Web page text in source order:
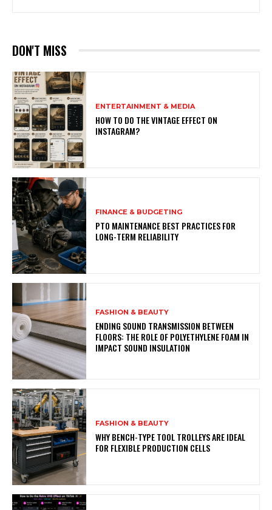
DON'T MISS
ENTERTAINMENT & MEDIA
HOW TO DO THE VINTAGE EFFECT ON
INSTAGRAM?
FINANCE & BUDGETING
PTO MAINTENANCE BEST PRACTICES FOR
LONG-TERM RELIABILITY
FASHION & BEAUTY
ENDING SOUND TRANSMISSION BETWEEN
FLOORS: THE ROLE OF POLYETHYLENE FOAM IN
IMPACT SOUND INSULATION
FASHION & BEAUTY
WHY BENCH-TYPE TOOL TROLLEYS ARE IDEAL
FOR FLEXIBLE PRODUCTION CELLS